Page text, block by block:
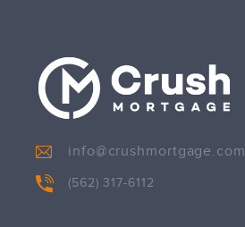
info@crushmortgage.com
(562) 317-6112